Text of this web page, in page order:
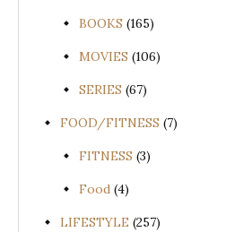
BOOKS (165)
MOVIES (106)
SERIES (67)
FOOD/FITNESS (7)
FITNESS (3)
Food (4)
LIFESTYLE (257)